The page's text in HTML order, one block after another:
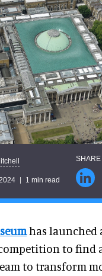
1 min read
has launched
to find
to transform